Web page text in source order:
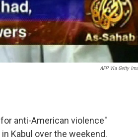
AFP Via Getty
anti-American violence"
Kabul over the weekend.